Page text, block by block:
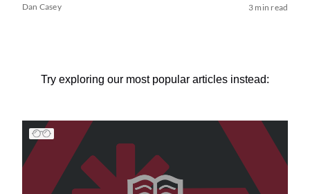
Dan Casey 3 min read
Try exploring our most popular articles instead: